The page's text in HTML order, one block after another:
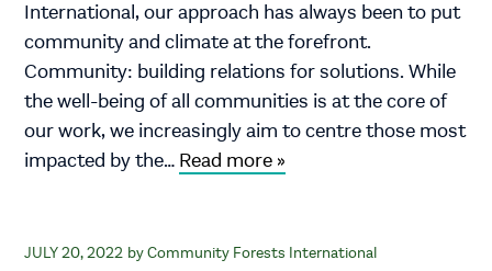
International, our approach has always been to put
community and climate at the forefront.
Community: building relations for solutions. While
the well-being of all communities is at the core of
our work, we increasingly aim to centre those most
impacted by the… Read more »
JULY 20, 2022 Community Forests International